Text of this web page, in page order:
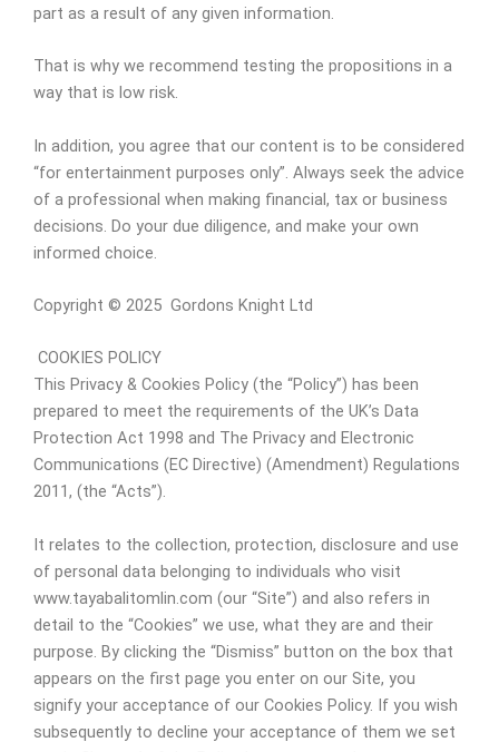
part as a result of any given information.
That is why we recommend testing the propositions in a
way that is low risk.
In addition, you agree that our content is to be considered
“for entertainment purposes only”. Always seek the advice
of a professional when making financial, tax or business
decisions. Do your due diligence, and make your own
informed choice.
Copyright © 2025 Gordons Knight Ltd
COOKIES POLICY
This Privacy & Cookies Policy (the “Policy”) has been
prepared to meet the requirements of the UK’s Data
Protection Act 1998 and The Privacy and Electronic
Communications (EC Directive) (Amendment) Regulations
2011, (the “Acts”).
It relates to the collection, protection, disclosure and use
of personal data belonging to individuals who visit
www.tayabalitomlin.com (our “Site”) and also refers in
detail to the “Cookies” we use, what they are and their
purpose. By clicking the “Dismiss” button on the box that
appears on the first page you enter on our Site, you
signify your acceptance of our Cookies Policy. If you wish
subsequently to decline your acceptance of them we set